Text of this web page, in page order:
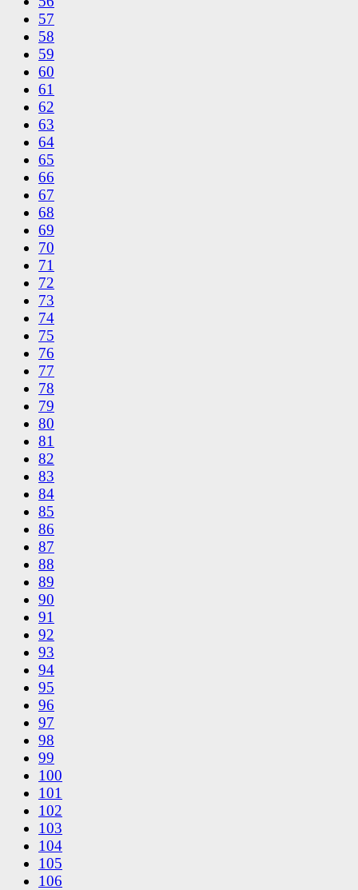
57
58
59
60
61
62
63
64
65
66
67
68
69
70
71
72
73
74
75
76
77
78
79
80
81
82
83
84
85
86
87
88
89
90
91
92
93
94
95
96
97
98
99
100
101
102
103
104
105
106